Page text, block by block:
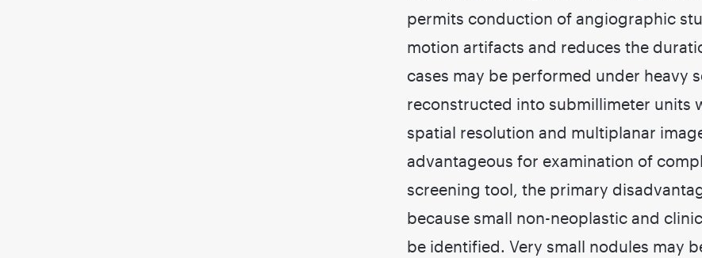
permits conduction of angiographic
motion artifacts and reduces the
cases may be performed under heavy
reconstructed into submillimeter units
spatial resolution and multiplanar
advantageous for examination of
screening tool, the primary
because small non-neoplastic and
be identified. Very small nodules may